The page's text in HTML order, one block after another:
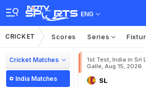
ENG
CRICKET Scores Series
Cricket Matches
India Matches
1st Test, India in Sri
Galle, Aug 15, 2026
SL